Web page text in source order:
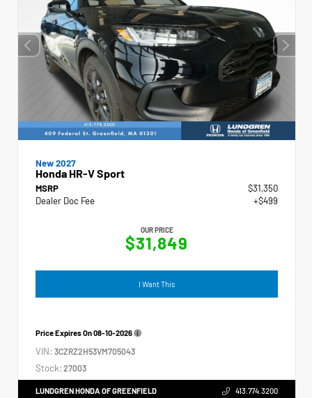
New 2027
Honda HR-V Sport
MSRP
$31,350
Dealer Doc Fee
+$499
OUR PRICE
$31,849
I Want This
Price Expires On08-10-2026
VIN: 3CZRZ2H53VM705043
Stock: 27003
LUNDGREN HONDA OF GREENFIELD 413.774.3200